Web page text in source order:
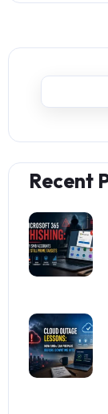
Recent